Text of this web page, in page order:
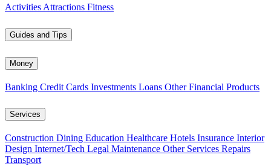
Activities Attractions Fitness
Guides and Tips
Money
Banking Credit Cards Investments Loans Other Financial Products
Services
Construction Dining Education Healthcare Hotels Insurance Interior
Design Internet/Tech Legal Maintenance Other Services Repairs
Transport